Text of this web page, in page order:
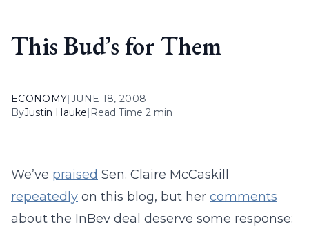
This Bud’s for Them
ECONOMY|JUNE 18, 2008
ByJustin Hauke| Read Time 2 min
We’ve praised Sen. Claire McCaskill
repeatedly on this blog, but her comments
about the InBev deal deserve some response: